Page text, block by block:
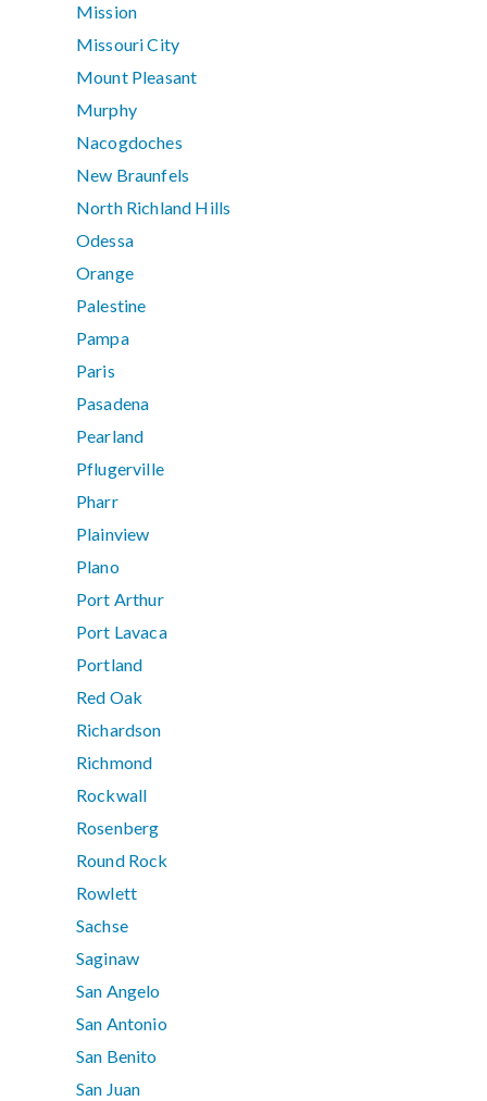
Mission
Missouri City
Mount Pleasant
Murphy
Nacogdoches
New Braunfels
North Richland Hills
Odessa
Orange
Palestine
Pampa
Paris
Pasadena
Pearland
Pflugerville
Pharr
Plainview
Plano
Port Arthur
Port Lavaca
Portland
Red Oak
Richardson
Richmond
Rockwall
Rosenberg
Round Rock
Rowlett
Sachse
Saginaw
San Angelo
San Antonio
San Benito
San Juan